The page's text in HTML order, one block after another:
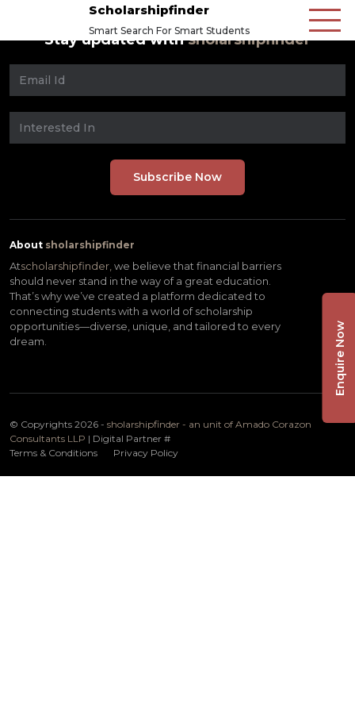
Scholarshipfinder
Smart Search For Smart Students
Stay updated withsholarshipfinder
About sholarshipfinder
Atscholarshipfinder, we believe that financial barriers
should never stand in the way of a great education.
That’s why we’ve created a platform dedicated to
connecting students with a world of scholarship
opportunities—diverse, unique, and tailored to every
dream.
© Copyrights 2026 - sholarshipfinder - an unit of Amado Corazon
Consultants LLP | Digital Partner #
Terms & Conditions
Privacy Policy
Enquire Now